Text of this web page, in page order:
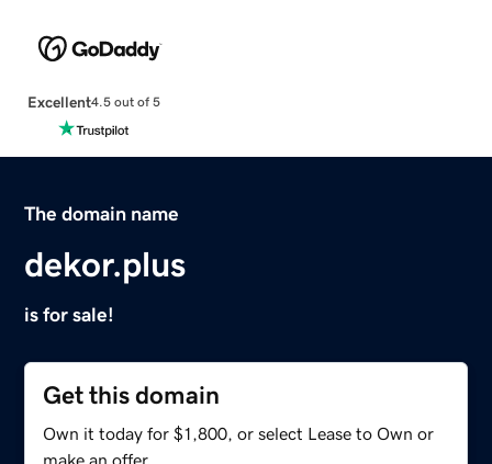
Excellent4.5 out of 5
The domain name
dekor.plus
is for sale!
Get this domain
Own it today for $1,800, or select Lease to Own or
make an offer.